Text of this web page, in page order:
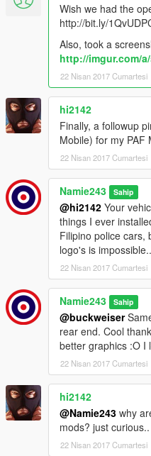
Wish we had the
http://bit.ly/
Also, took a
http://imgur.com/
22 Nisan 2017 Cumartesi
hi2142
Finally, a followup
Mobile) for my PAF
22 Nisan 2017 Cumartesi
Namie243 Sahip
@hi2142 Your
things I ever
Filipino police cars,
logo's is
22 Nisan 2017 Cumartesi
Namie243 Sahip
@buckweiser
rear end. Cool
better graphics :O I
22 Nisan 2017 Cumartesi
hi2142
@Namie243 why
mods? just
22 Nisan 2017 Cumartesi